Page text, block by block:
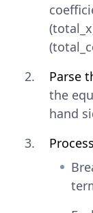
Parse
the
hand